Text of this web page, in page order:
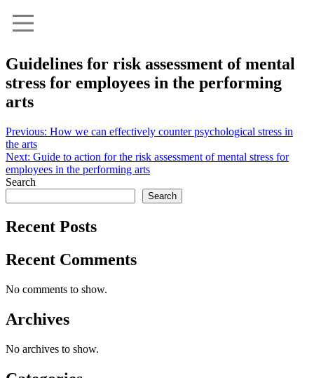
Guidelines for risk assessment of mental
stress for employees in the performing
arts
Post
navigation
Previous: How we can effectively counter psychological stress in
the arts
Next: Guide to action for the risk assessment of mental stress for
employees in the performing arts
Search
Search
Recent Posts
Recent Comments
No comments to show.
Archives
No archives to show.